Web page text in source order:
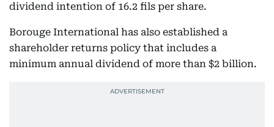
dividend intention of 16.2 fils per share.
Borouge International has also established a
shareholder returns policy that includes a
minimum annual dividend of more than $2 billion.